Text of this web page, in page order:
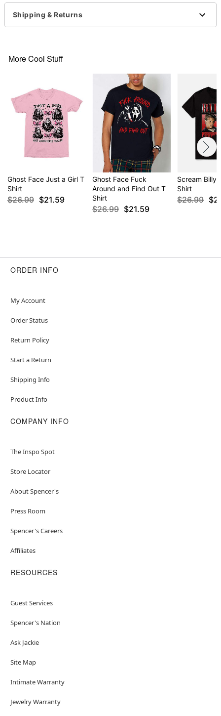
This tee is Unisex Sizing only
For a fitted look, order one size smaller than your
regular size
under worldwide copyright registration and is the
exclusive property of Fun World Div., Easter
Unlimited Inc. All Rights Reserved.
Item# 04511226
Shipping & Returns
More Cool Stuff
Ghost Face Just a Girl T
Shirt
$26.99 $21.59
Ghost Face Fuck
Around and Find Out T
Shirt
$26.99 $21.59
Scream Billy
Shirt
$26.99
ORDER INFO
My Account
Order Status
Return Policy
Start a Return
Shipping Info
Product Info
COMPANY INFO
The Inspo Spot
Store Locator
About Spencer's
Press Room
Spencer's Careers
Affiliates
RESOURCES
Guest Services
Spencer's Nation
Ask Jackie
Site Map
Intimate Warranty
Jewelry Warranty